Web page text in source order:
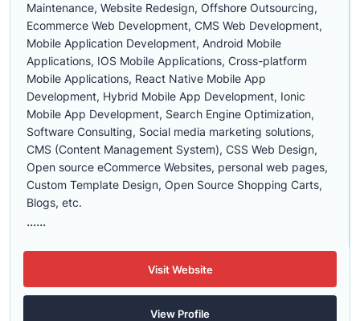
Maintenance, Website Redesign, Offshore Outsourcing,
Ecommerce Web Development, CMS Web Development,
Mobile Application Development, Android Mobile
Applications, IOS Mobile Applications, Cross-platform
Mobile Applications, React Native Mobile App
Development, Hybrid Mobile App Development, Ionic
Mobile App Development, Search Engine Optimization,
Software Consulting, Social media marketing solutions,
CMS (Content Management System), CSS Web Design,
Open source eCommerce Websites, personal web pages,
Custom Template Design, Open Source Shopping Carts,
Blogs, etc.
......
Visit Website
View Profile